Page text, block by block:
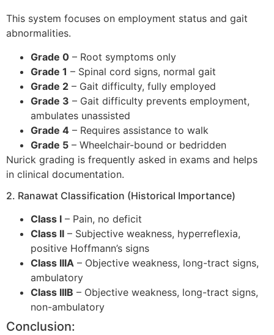
This system focuses on employment status and gait
abnormalities.
Grade 0 – Root symptoms only
Grade 1 – Spinal cord signs, normal gait
Grade 2 – Gait difficulty, fully employed
Grade 3 – Gait difficulty prevents employment,
ambulates unassisted
Grade 4 – Requires assistance to walk
Grade 5 – Wheelchair-bound or bedridden
Nurick grading is frequently asked in exams and helps
in clinical documentation.
2. Ranawat Classification (Historical Importance)
Class I – Pain, no deficit
Class II – Subjective weakness, hyperreflexia,
positive Hoffmann’s signs
Class IIIA – Objective weakness, long-tract signs,
ambulatory
Class IIIB – Objective weakness, long-tract signs,
non-ambulatory
Conclusion: